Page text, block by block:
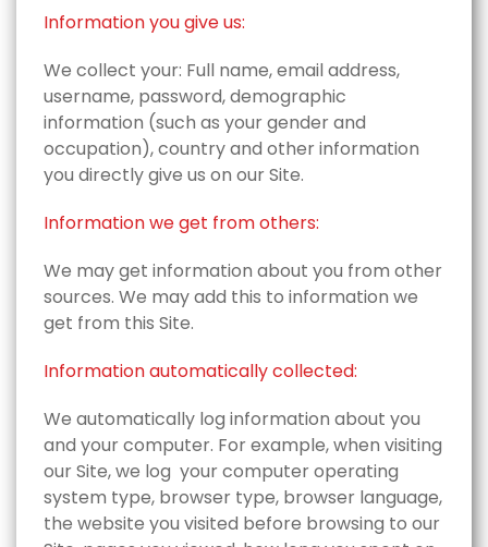
Information you give us:
We collect your‎: Full name,‎ email address,‎
username,‎ password,‎ demographic
information (such as your gender and
occupation), country and other information
you directly give us on our Site.
Information we get from others:
We may get information about you from other
sources. We may add this to information we
get from this Site.
Information automatically collected:
We automatically log information about you
and your computer. For example, when visiting
our Site, we log ‎ your computer operating
system type,‎ browser type,‎ browser language,‎
the website you visited before browsing to our